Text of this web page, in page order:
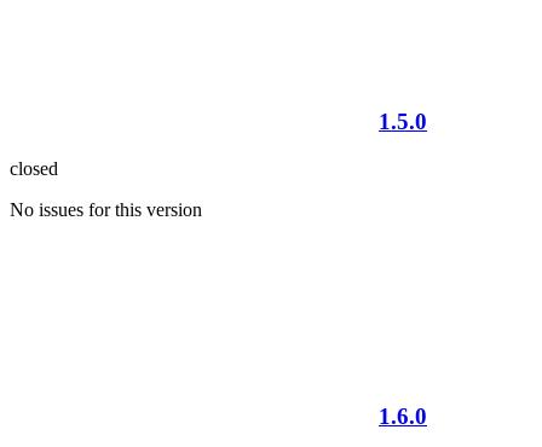
1.5.0
closed
No issues for this version
1.6.0